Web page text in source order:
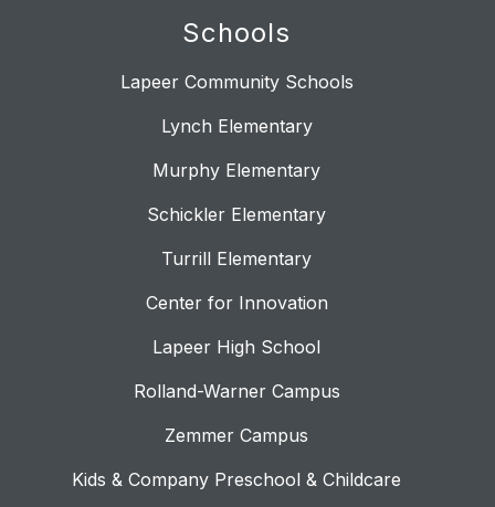
Schools
Lapeer Community Schools
Lynch Elementary
Murphy Elementary
Schickler Elementary
Turrill Elementary
Center for Innovation
Lapeer High School
Rolland-Warner Campus
Zemmer Campus
Kids & Company Preschool & Childcare